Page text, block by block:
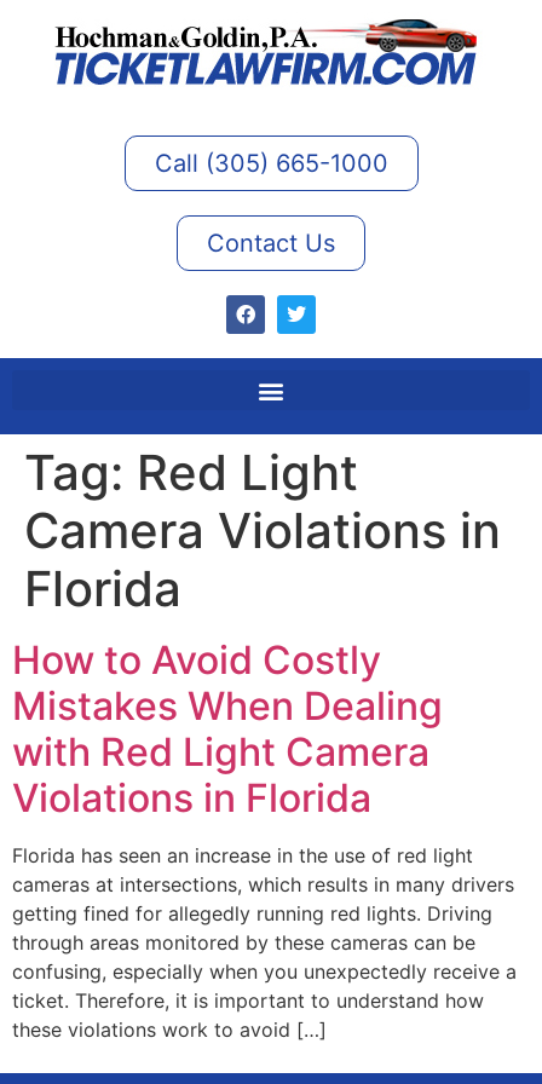
Call (305) 665-1000
Contact Us
Tag: Red Light
Camera Violations in
Florida
How to Avoid Costly
Mistakes When Dealing
with Red Light Camera
Violations in Florida
Florida has seen an increase in the use of red light
cameras at intersections, which results in many drivers
getting fined for allegedly running red lights. Driving
through areas monitored by these cameras can be
confusing, especially when you unexpectedly receive a
ticket. Therefore, it is important to understand how
these violations work to avoid […]